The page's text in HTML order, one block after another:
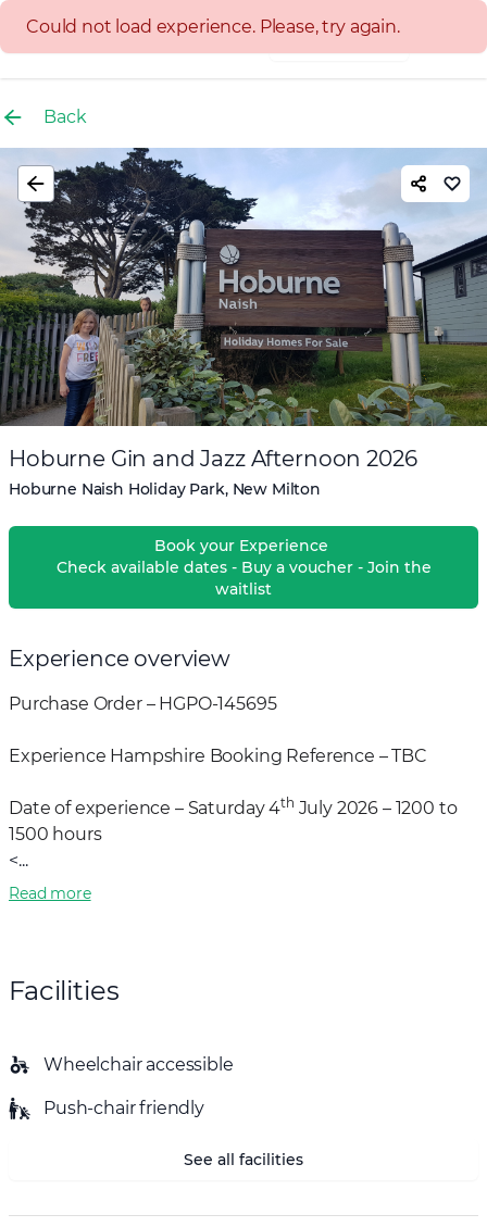
Experience group
Back
Hoburne Gin and Jazz Afternoon 2026
Hoburne Naish Holiday Park, New Milton
Book your Experience
Check available dates - Buy a voucher - Join the
waitlist
Experience overview
Purchase Order – HGPO-145695
Experience Hampshire Booking Reference – TBC
Date of experience – Saturday 4th July 2026 – 1200 to
1500 hours
<...
Read more
Facilities
Wheelchair accessible
Push-chair friendly
See all facilities